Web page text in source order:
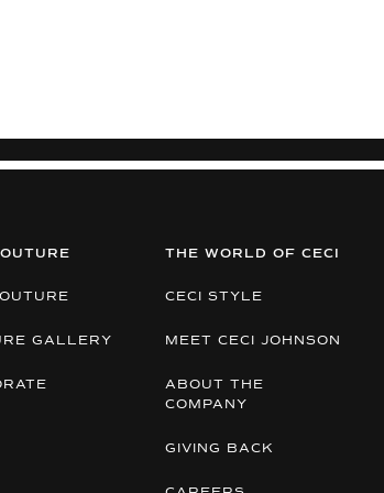
GALLERY
THE WORLD OF CECI
CECI STYLE
MEET CECI JOHNSON
ABOUT THE
COMPANY
GIVING BACK